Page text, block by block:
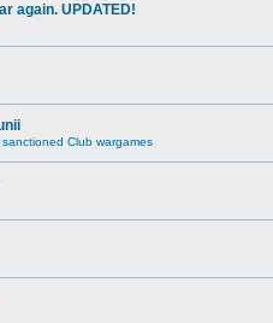
again. UPDATED!
Club wargames